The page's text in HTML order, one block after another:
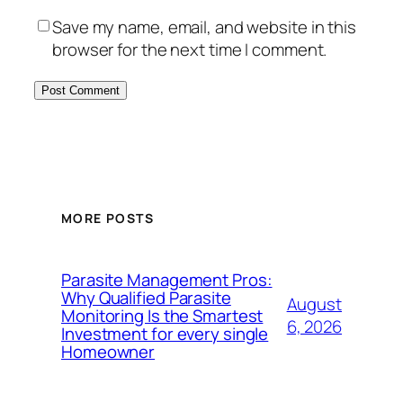
Save my name, email, and website in this
browser for the next time I comment.
MORE POSTS
Parasite Management Pros:
Why Qualified Parasite
Monitoring Is the Smartest
Investment for every single
Homeowner
August
6, 2026